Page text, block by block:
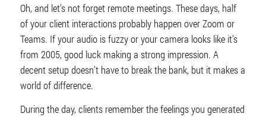
Oh, and let’s not forget remote meetings. These days, half
of your client interactions probably happen over Zoom or
Teams. If your audio is fuzzy or your camera looks like it’s
from 2005, good luck making a strong impression. A
decent setup doesn’t have to break the bank, but it makes a
world of difference.
During the day, clients remember the feelings you generated